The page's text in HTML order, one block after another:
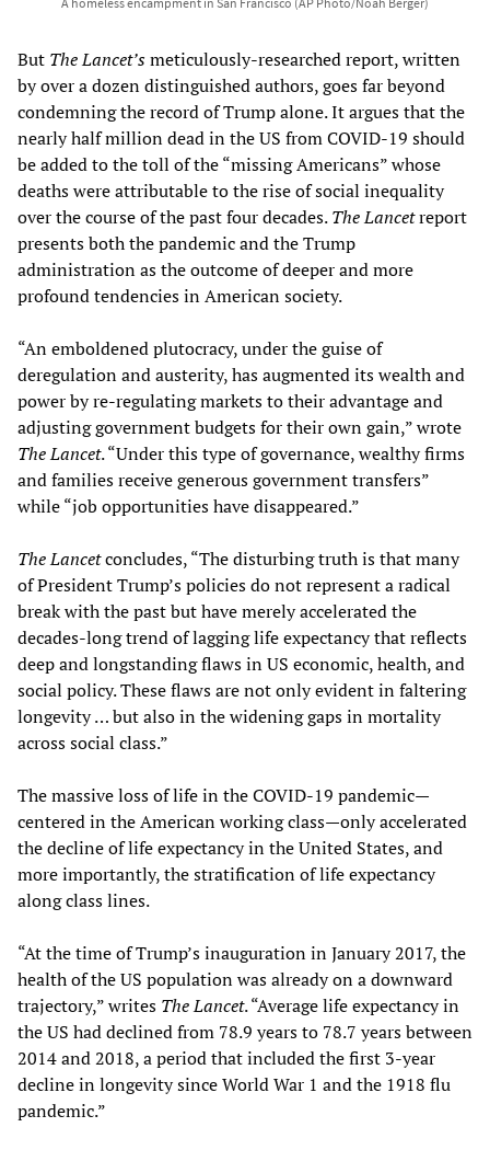
But The Lancet’smeticulously-researched report, written
by over a dozen distinguished authors, goes far beyond
condemning the record of Trump alone. It argues that the
nearly half million dead in the US from COVID-19 should
be added to the toll of the “missing Americans” whose
deaths were attributable to the rise of social inequality
over the course of the past four decades.TheLancetreport
presents both the pandemic and the Trump
administration as the outcome of deeper and more
profound tendencies in American society.
“An emboldened plutocracy, under the guise of
deregulation and austerity, has augmented its wealth and
power by re-regulating markets to their advantage and
adjusting government budgets for their own gain,” wrote
TheLancet. “Under this type of governance, wealthy firms
and families receive generous government transfers”
while “job opportunities have disappeared.”
The Lancetconcludes, “The disturbing truth is that many
of President Trump’s policies do not represent a radical
break with the past but have merely accelerated the
decades-long trend of lagging life expectancy that reflects
deep and longstanding flaws in US economic, health, and
social policy. These flaws are not only evident in faltering
longevity … but also in the widening gaps in mortality
across social class.”
The massive loss of life in the COVID-19 pandemic—
centered in the American working class—only accelerated
the decline of life expectancy in the United States, and
more importantly, the stratification of life expectancy
along class lines.
“At the time of Trump’s inauguration in January 2017, the
health of the US population was already on a downward
trajectory,” writes TheLancet. “Average life expectancy in
the US had declined from 78.9 years to 78.7 years between
2014 and 2018, a period that included the first 3-year
decline in longevity since World War 1 and the 1918 flu
pandemic.”